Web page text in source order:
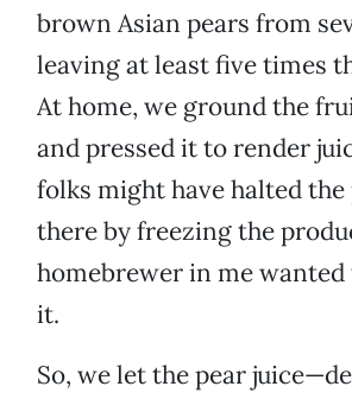
brown Asian pears from
leaving at least five times
At home, we ground the
and pressed it to render
folks might have halted the
there by freezing the
homebrewer in me
it.
So, we let the pear